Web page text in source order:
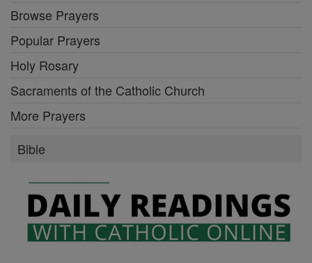
Browse Prayers
Popular Prayers
Holy Rosary
Sacraments of the Catholic Church
More Prayers
Bible